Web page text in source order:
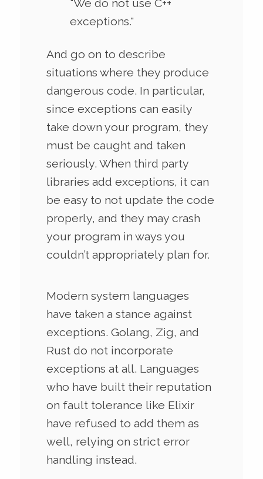
"We do not use C++
exceptions."
And go on to describe
situations where they produce
dangerous code. In particular,
since exceptions can easily
take down your program, they
must be caught and taken
seriously. When third party
libraries add exceptions, it can
be easy to not update the code
properly, and they may crash
your program in ways you
couldn’t appropriately plan for.
Modern system languages
have taken a stance against
exceptions. Golang, Zig, and
Rust do not incorporate
exceptions at all. Languages
who have built their reputation
on fault tolerance like Elixir
have refused to add them as
well, relying on strict error
handling instead.